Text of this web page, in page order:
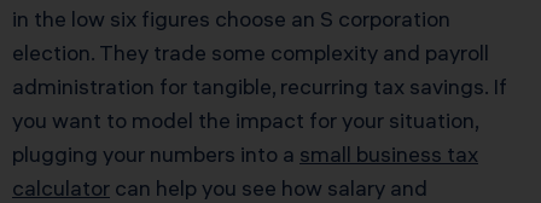
in the low six figures choose an S corporation
election. They trade some complexity and payroll
administration for tangible, recurring tax savings. If
you want to model the impact for your situation,
plugging your numbers into a small business tax
calculator can help you see how salary and